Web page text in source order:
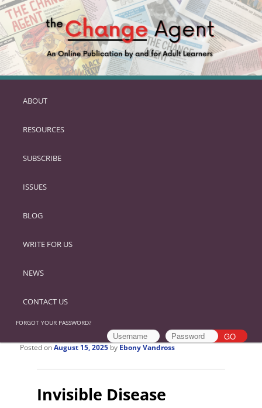
SKIP
PRIMARY
ABOUT
RESOURCES
SUBSCRIBE
ISSUES
BLOG
WRITE FOR US
NEWS
CONTACT US
FORGOT YOUR PASSWORD?
Posted onAugust 15, 2025 by Ebony Vandross
Invisible Disease